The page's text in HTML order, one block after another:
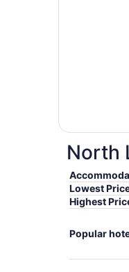
North
Lowest
Highest
Popular